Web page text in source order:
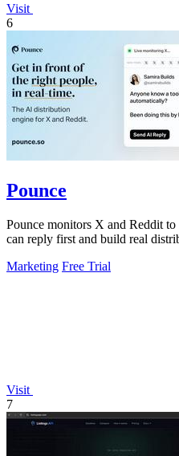
Visit
6
Pounce
Pounce monitors X and Reddit
can reply first and build real
Marketing Free Trial
Visit
7